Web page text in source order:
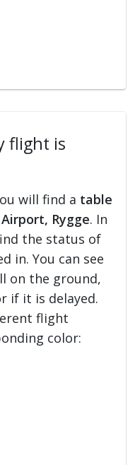
flight is
will find a table
Rygge. In
the status of
in. You can see
on the ground,
if it is delayed.
flight
color: